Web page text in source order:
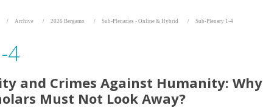
Archive 2026 Bergamo Sub-Plenaries - Online & Hybrid Sub-Plenary 1-4
4
and Crimes Against Humanity: Why
Must Not Look Away?